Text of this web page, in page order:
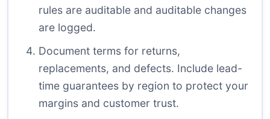
rules are auditable and auditable changes
are logged.
Document terms for returns,
replacements, and defects. Include lead-
time guarantees by region to protect your
margins and customer trust.